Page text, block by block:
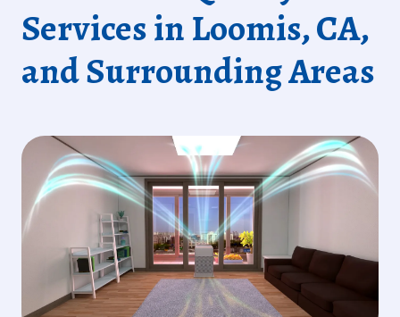
Services in Loomis, CA,
and Surrounding Areas